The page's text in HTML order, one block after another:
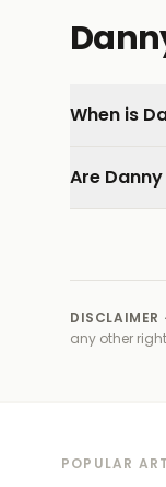
When is
Are
DISCLAIMER ·
any other
POPULAR